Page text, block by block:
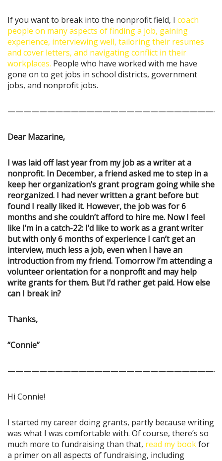
If you want to break into the nonprofit field, I coach
people on many aspects of finding a job, gaining
experience, interviewing well, tailoring their resumes
and cover letters, and navigating conflict in their
workplaces. People who have worked with me have
gone on to get jobs in school districts, government
jobs, and nonprofit jobs.
Dear Mazarine,
I was laid off last year from my job as a writer at a
nonprofit. In December, a friend asked me to step in a
keep her organization’s grant program going while she
reorganized. I had never written a grant before but
found I really liked it. However, the job was for 6
months and she couldn’t afford to hire me. Now I feel
like I’m in a catch-22: I’d like to work as a grant writer
but with only 6 months of experience I can’t get an
interview, much less a job, even when I have an
introduction from my friend. Tomorrow I’m attending a
volunteer orientation for a nonprofit and may help
write grants for them. But I’d rather get paid. How else
can I break in?
Thanks,
“Connie”
Hi Connie!
I started my career doing grants, partly because writing
was what I was comfortable with. Of course, there’s so
much more to fundraising than that, read my bookfor
a primer on all aspects of fundraising, including